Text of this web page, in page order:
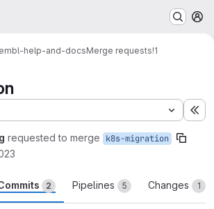
help-and-docsMerge requests!1
requested to merge k8s-migration
2 Pipelines 5 Changes 1